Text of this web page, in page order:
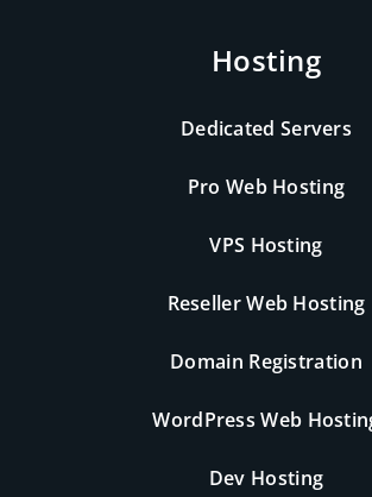
Hosting
Dedicated Servers
Pro Web Hosting
VPS Hosting
Reseller Web Hosting
Domain Registration
WordPress Web
Dev Hosting